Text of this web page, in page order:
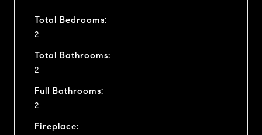
Total Bedrooms:
2
Total Bathrooms:
2
Full Bathrooms:
2
Fireplace: